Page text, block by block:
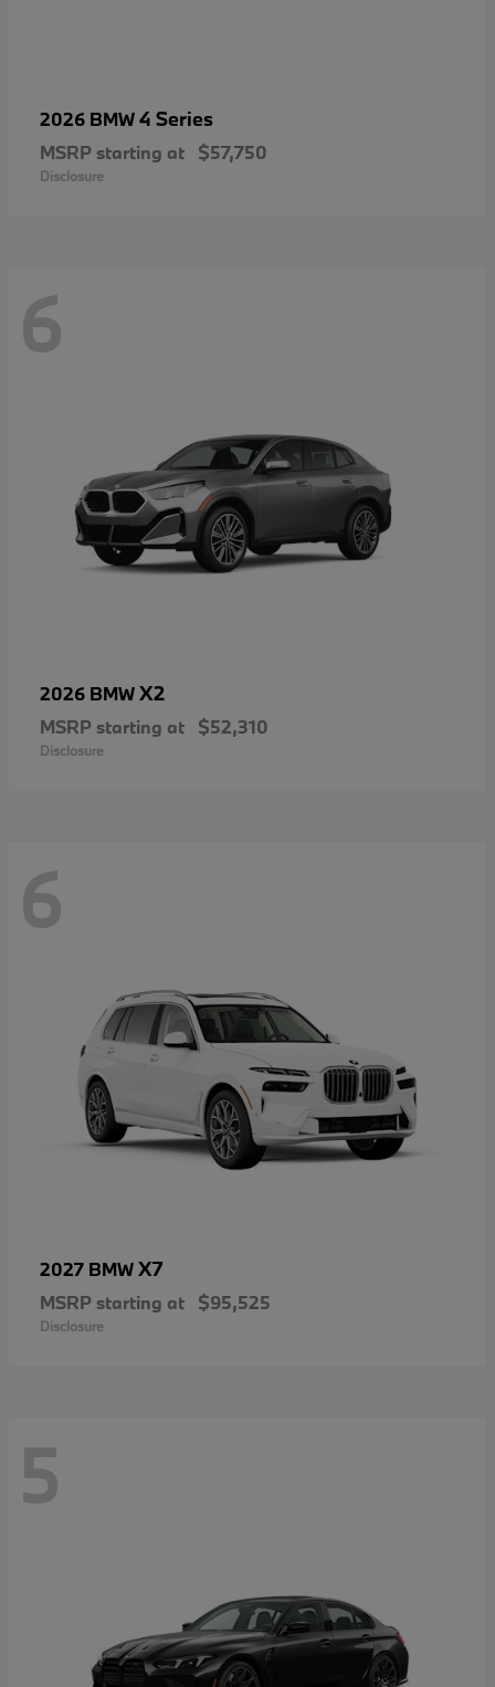
2026 BMW4 Series
MSRP starting at $57,750
Disclosure
6
2026 BMWX2
MSRP starting at $52,310
Disclosure
6
2027 BMWX7
MSRP starting at $95,525
Disclosure
5